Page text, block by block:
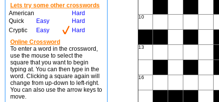
Lets try some other crosswords
American
Hard
Quick
Easy
Hard
Cryptic
Easy
Hard
Online Crossword
To enter a word in the crossword,
use the mouse to select the
square that you want to begin
typing at. You can then type in the
word. Clicking a square again will
change from up-down to left-right.
You can also use the arrow keys to
move.
10
13
16